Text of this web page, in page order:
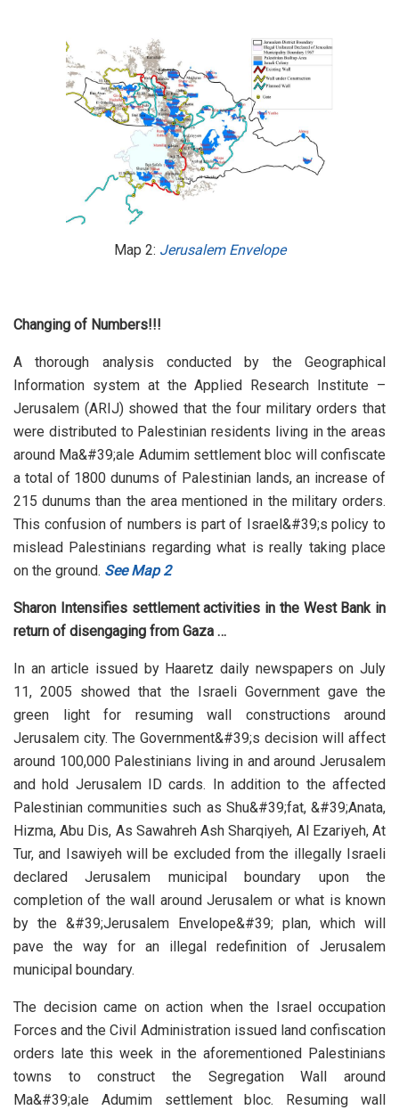
Map 2: Jerusalem Envelope
Changing of Numbers!!!
A thorough analysis conducted by the Geographical
Information system at the Applied Research Institute –
Jerusalem (ARIJ) showed that the four military orders that
were distributed to Palestinian residents living in the areas
around Ma&#39;ale Adumim settlement bloc will confiscate
a total of 1800 dunums of Palestinian lands, an increase of
215 dunums than the area mentioned in the military orders.
This confusion of numbers is part of Israel&#39;s policy to
mislead Palestinians regarding what is really taking place
on the ground. See Map 2
Sharon Intensifies settlement activities in the West Bank in
return of disengaging from Gaza …
In an article issued by Haaretz daily newspapers on July
11, 2005 showed that the Israeli Government gave the
green light for resuming wall constructions around
Jerusalem city. The Government&#39;s decision will affect
around 100,000 Palestinians living in and around Jerusalem
and hold Jerusalem ID cards. In addition to the affected
Palestinian communities such as Shu&#39;fat, &#39;Anata,
Hizma, Abu Dis, As Sawahreh Ash Sharqiyeh, Al Ezariyeh, At
Tur, and Isawiyeh will be excluded from the illegally Israeli
declared Jerusalem municipal boundary upon the
completion of the wall around Jerusalem or what is known
by the &#39;Jerusalem Envelope&#39; plan, which will
pave the way for an illegal redefinition of Jerusalem
municipal boundary.
The decision came on action when the Israel occupation
Forces and the Civil Administration issued land confiscation
orders late this week in the aforementioned Palestinians
towns to construct the Segregation Wall around
Ma&#39;ale Adumim settlement bloc. Resuming wall